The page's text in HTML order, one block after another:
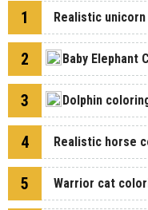
1 Realistic
2 Baby Elephant
3 Dolphin
4 Realistic horse
5 Warrior cat